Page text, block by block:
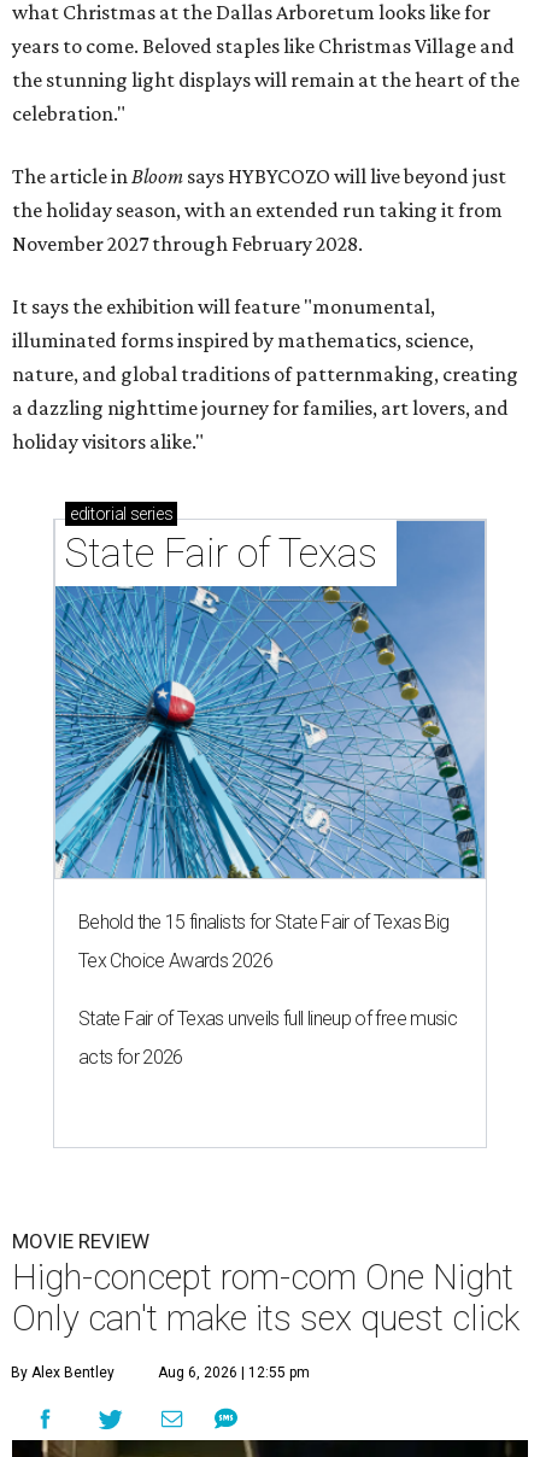
what Christmas at the Dallas Arboretum looks like for
years to come. Beloved staples like Christmas Village and
the stunning light displays will remain at the heart of the
celebration."
The article in Bloom says HYBYCOZO will live beyond just
the holiday season, with an extended run taking it from
November 2027 through February 2028.
It says the exhibition will feature "monumental,
illuminated forms inspired by mathematics, science,
nature, and global traditions of patternmaking, creating
a dazzling nighttime journey for families, art lovers, and
holiday visitors alike."
editorial series
State Fair of Texas
Behold the 15 finalists for State Fair of Texas Big
Tex Choice Awards 2026
State Fair of Texas unveils full lineup of free music
acts for 2026
MOVIE REVIEW
High-concept rom-com One Night
Only can't make its sex quest click
By Alex Bentley Aug 6, 2026 | 12:55 pm